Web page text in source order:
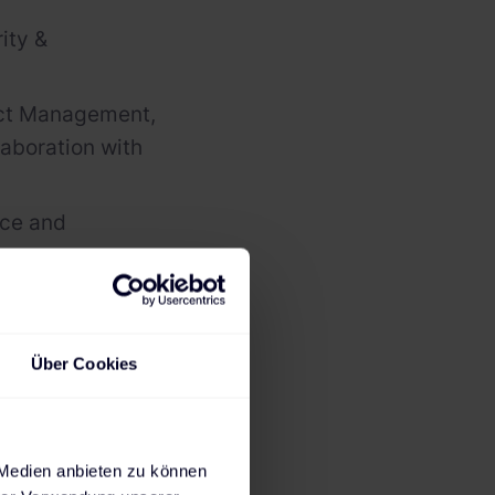
Über Cookies
anbieten zu können
&
Management,
with
and
in